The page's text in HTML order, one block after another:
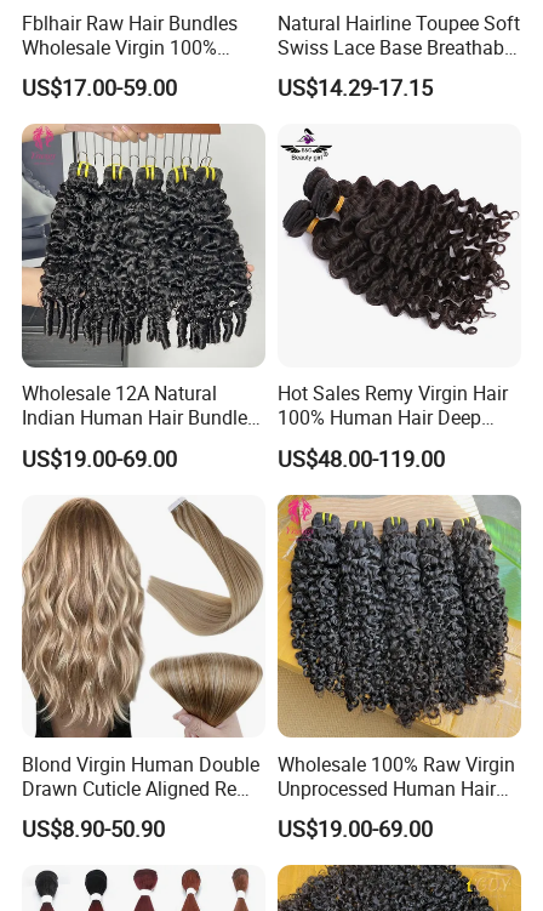
Fblhair Raw Hair Bundles
Wholesale Virgin 100%
Brazilian Human Hair
Weave
US$17.00-59.00
Natural Hairline Toupee Soft
Swiss Lace Base Breathable
Hair Clip in Topper Human
Hair Hand Tied Full Lace
US$14.29-17.15
Wholesale 12A Natural
Indian Human Hair Bundles
Cuticle Aligned Bouncy
Spiral Curly Raw Donor
Extensions
US$19.00-69.00
Hot Sales Remy Virgin Hair
100% Human Hair Deep
Wave Bundles
US$48.00-119.00
Blond Virgin Human Double
Drawn Cuticle Aligned Remy
Russian Ombre Tape in Hair
Extensions
US$8.90-50.90
Wholesale 100% Raw Virgin
Unprocessed Human Hair
Weave Extensions Burmese
Curly Bundles
US$19.00-69.00